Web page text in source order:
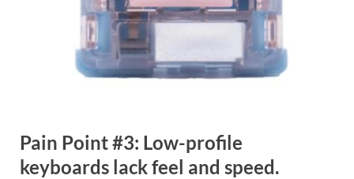
Pain Point #3: Low-profile
keyboards lack feel and speed.